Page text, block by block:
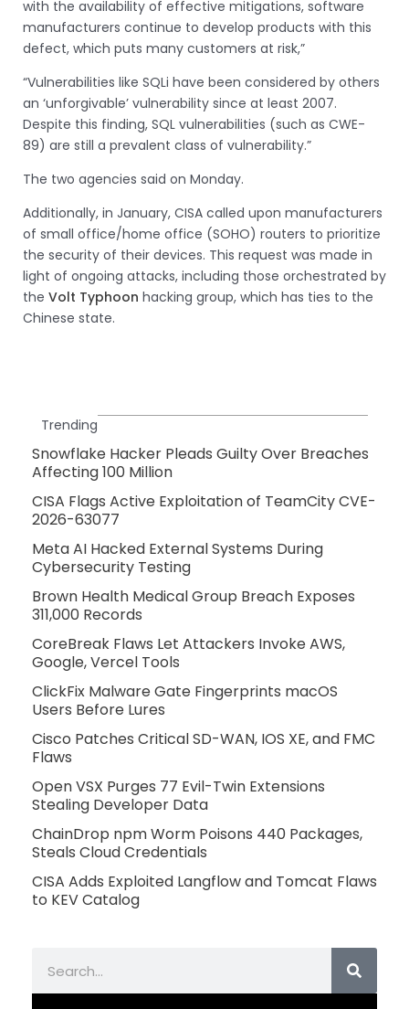
with the availability of effective mitigations, software
manufacturers continue to develop products with this
defect, which puts many customers at risk,”
“Vulnerabilities like SQLi have been considered by others
an ‘unforgivable’ vulnerability since at least 2007.
Despite this finding, SQL vulnerabilities (such as CWE-
89) are still a prevalent class of vulnerability.”
The two agencies said on Monday.
Additionally, in January, CISA called upon manufacturers
of small office/home office (SOHO) routers to prioritize
the security of their devices. This request was made in
light of ongoing attacks, including those orchestrated by
the Volt Typhoon hacking group, which has ties to the
Chinese state.
Trending
Snowflake Hacker Pleads Guilty Over Breaches
Affecting 100 Million
CISA Flags Active Exploitation of TeamCity CVE-
2026-63077
Meta AI Hacked External Systems During
Cybersecurity Testing
Brown Health Medical Group Breach Exposes
311,000 Records
CoreBreak Flaws Let Attackers Invoke AWS,
Google, Vercel Tools
ClickFix Malware Gate Fingerprints macOS
Users Before Lures
Cisco Patches Critical SD-WAN, IOS XE, and FMC
Flaws
Open VSX Purges 77 Evil-Twin Extensions
Stealing Developer Data
ChainDrop npm Worm Poisons 440 Packages,
Steals Cloud Credentials
CISA Adds Exploited Langflow and Tomcat Flaws
to KEV Catalog